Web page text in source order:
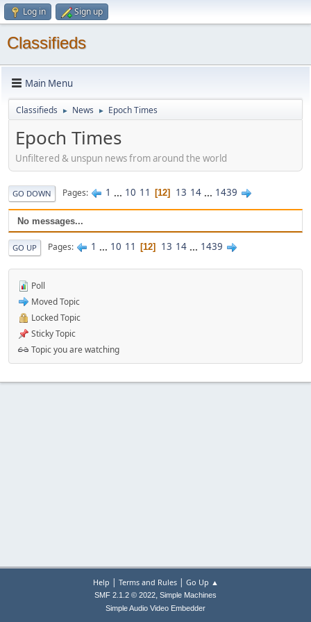
Log in Sign up
Classifieds
Main Menu
Classifieds ► News ► Epoch Times
Epoch Times
Unfiltered & unspun news from around the world
GO DOWN Pages 1 ... 10 11 12 13 14 ... 1439
No messages...
GO UP Pages 1 ... 10 11 12 13 14 ... 1439
Poll
Moved Topic
Locked Topic
Sticky Topic
Topic you are watching
Help | Terms and Rules| Go Up ▲
SMF 2.1.2 © 2022, Simple Machines
Simple Audio Video Embedder